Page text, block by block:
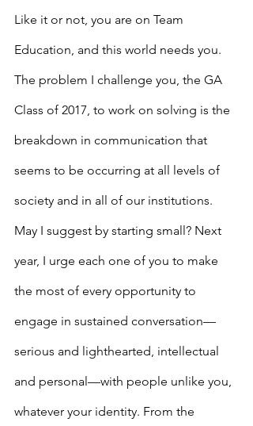
Like it or not, you are on Team
Education, and this world needs you.
The problem I challenge you, the GA
Class of 2017, to work on solving is the
breakdown in communication that
seems to be occurring at all levels of
society and in all of our institutions.
May I suggest by starting small? Next
year, I urge each one of you to make
the most of every opportunity to
engage in sustained conversation—
serious and lighthearted, intellectual
and personal—with people unlike you,
whatever your identity. From the